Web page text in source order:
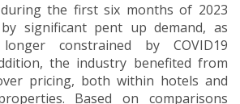
the first six months of 2023
significant pent up demand, as
constrained by COVID19
the industry benefited from
pricing, both within hotels and
Based on comparisons